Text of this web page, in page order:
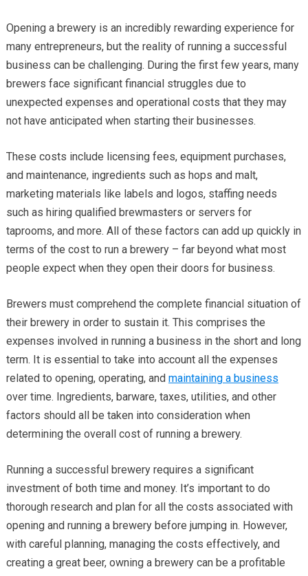
Opening a brewery is an incredibly rewarding experience for
many entrepreneurs, but the reality of running a successful
business can be challenging. During the first few years, many
brewers face significant financial struggles due to
unexpected expenses and operational costs that they may
not have anticipated when starting their businesses.
These costs include licensing fees, equipment purchases,
and maintenance, ingredients such as hops and malt,
marketing materials like labels and logos, staffing needs
such as hiring qualified brewmasters or servers for
taprooms, and more. All of these factors can add up quickly in
terms of the cost to run a brewery – far beyond what most
people expect when they open their doors for business.
Brewers must comprehend the complete financial situation of
their brewery in order to sustain it. This comprises the
expenses involved in running a business in the short and long
term. It is essential to take into account all the expenses
related to opening, operating, and maintaining a business
over time. Ingredients, barware, taxes, utilities, and other
factors should all be taken into consideration when
determining the overall cost of running a brewery.
Running a successful brewery requires a significant
investment of both time and money. It’s important to do
thorough research and plan for all the costs associated with
opening and running a brewery before jumping in. However,
with careful planning, managing the costs effectively, and
creating a great beer, owning a brewery can be a profitable